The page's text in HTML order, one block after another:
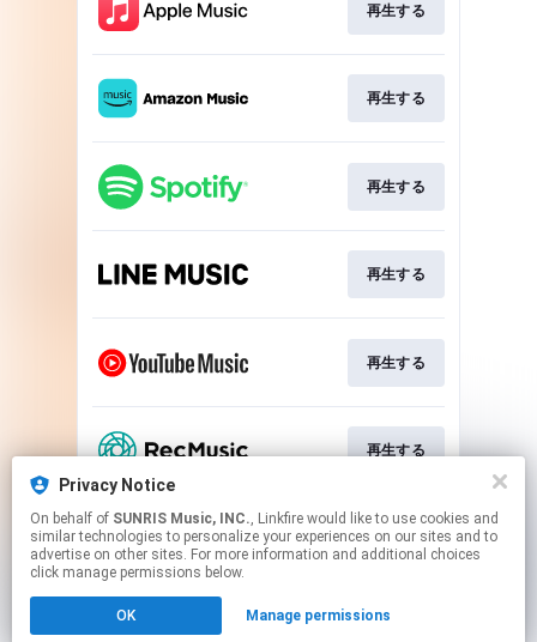
再生する
再生する
再生する
再生する
再生する
再生する
This page may contain affiliate links.
By using this service, you agree to the use of cookies.
Click hereto manage your permissions.
Privacy Notice
On behalf of SUNRIS Music, INC., Linkfire would like to use cookies and
similar technologies to personalize your experiences on our sites and to
advertise on other sites. For more information and additional choices
click manage permissions below.
OK Manage permissions